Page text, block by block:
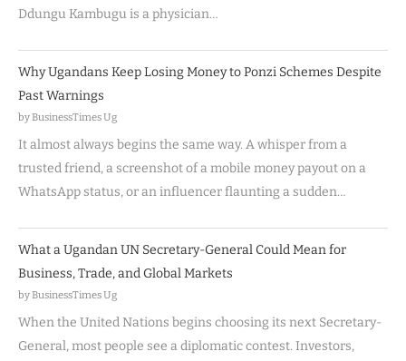
Ddungu Kambugu is a physician…
Why Ugandans Keep Losing Money to Ponzi Schemes Despite
Past Warnings
by BusinessTimes Ug
It almost always begins the same way. A whisper from a
trusted friend, a screenshot of a mobile money payout on a
WhatsApp status, or an influencer flaunting a sudden…
What a Ugandan UN Secretary-General Could Mean for
Business, Trade, and Global Markets
by BusinessTimes Ug
When the United Nations begins choosing its next Secretary-
General, most people see a diplomatic contest. Investors,